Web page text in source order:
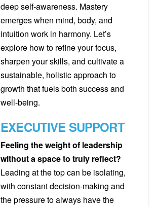
deep self-awareness. Mastery
emerges when mind, body, and
intuition work in harmony. Let’s
explore how to refine your focus,
sharpen your skills, and cultivate a
sustainable, holistic approach to
growth that fuels both success and
well-being.
EXECUTIVE SUPPORT
Feeling the weight of leadership
without a space to truly reflect?
Leading at the top can be isolating,
with constant decision-making and
the pressure to always have the